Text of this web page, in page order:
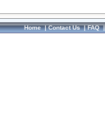
Home|Contact Us|FAQ